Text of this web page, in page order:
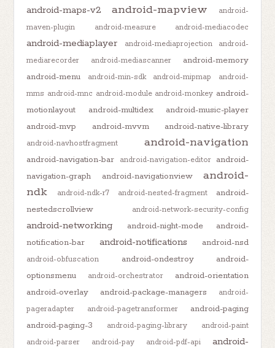
android-maps-v2 android-mapview
android-
maven-plugin
android-measure android-mediacodec
android-mediaplayer android-mediaprojection
android-
mediarecorder
android-mediascanner
android-memory
android-menu
android-min-sdk android-mipmap
android-
mms android-mnc android-module android-monkey android-
motionlayout
android-multidex
android-music-player
android-mvp
android-mvvm android-native-library
android-navhostfragment android-navigation
android-navigation-bar android-navigation-editor
android-
navigation-graph
android-navigationview
android-
ndk
android-ndk-r7 android-nested-fragment
android-
nestedscrollview
android-network-security-config
android-networking android-night-mode
android-
notification-bar
android-notifications android-nsd
android-obfuscation android-ondestroy
android-
optionsmenu
android-orchestrator
android-orientation
android-overlay
android-package-managers
android-
pageradapter
android-pagetransformer
android-paging
android-paging-3
android-paging-library
android-paint
android-parser
android-pay android-pdf-api
android-